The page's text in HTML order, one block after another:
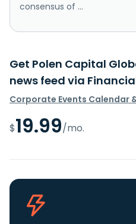
consensus of ...
Get Polen Capital
news feed via
Corporate Events Calendar
$19.99/mo.